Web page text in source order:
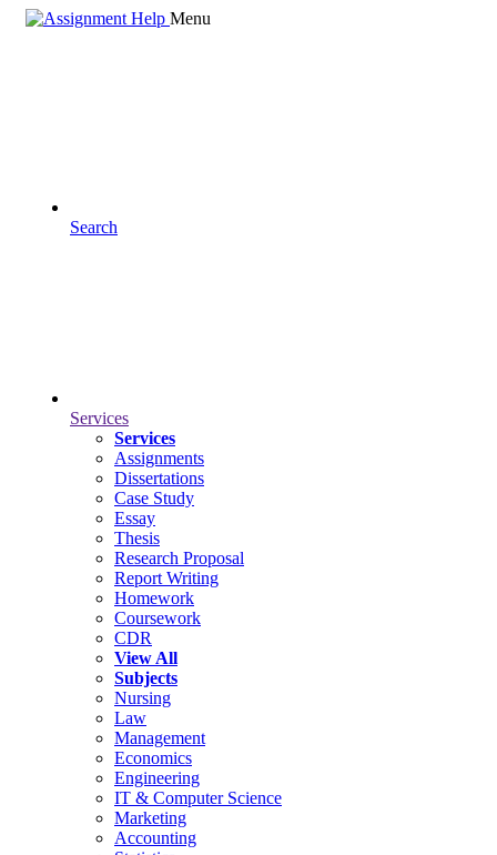
Menu
Search
Services
Services
Assignments
Dissertations
Case Study
Essay
Thesis
Research Proposal
Report Writing
Homework
Coursework
CDR
View All
Subjects
Nursing
Law
Management
Economics
Engineering
IT & Computer Science
Marketing
Accounting